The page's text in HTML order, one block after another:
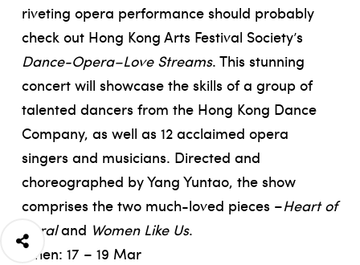
riveting opera performance should probably
check out Hong Kong Arts Festival Society’s
Dance-Opera–Love Streams. This stunning
concert will showcase the skills of a group of
talented dancers from the Hong Kong Dance
Company, as well as 12 acclaimed opera
singers and musicians. Directed and
choreographed by Yang Yuntao, the show
comprises the two much-loved pieces –Heart of
Coraland Women Like Us.
When: 17 – 19 Mar